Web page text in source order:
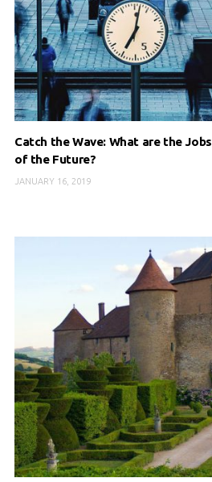
Catch the Wave: What are the Jobs
of the Future?
JANUARY 16, 2019